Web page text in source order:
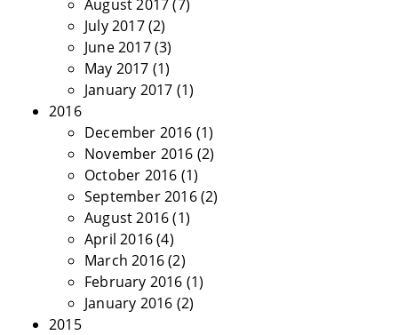
August 2017(7)
July 2017(2)
June 2017(3)
May 2017 (1)
January 2017 (1)
2016
December 2016 (1)
November 2016 (2)
October 2016 (1)
September 2016(2)
August 2016(1)
April 2016(4)
March 2016(2)
February 2016 (1)
January 2016 (2)
2015